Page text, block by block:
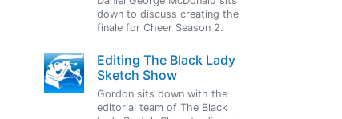
down to discuss creating the
finale for Cheer Season 2.
Editing The Black Lady
Sketch Show
Gordon sits down with the
editorial team of The Black